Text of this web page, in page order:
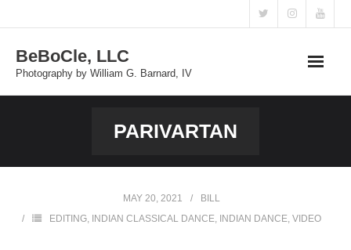
to
content
BeBoCle, LLC
Photography by William G. Barnard, IV
PARIVARTAN
MAY 20, 2021
BILL
EDITING, INDIAN CLASSICAL DANCE, INDIAN DANCE, VIDEO